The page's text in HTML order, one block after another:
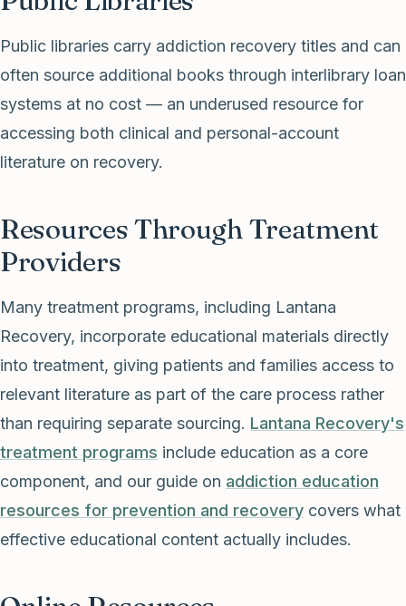
Public libraries carry addiction recovery titles and can
often source additional books through interlibrary loan
systems at no cost — an underused resource for
accessing both clinical and personal-account
literature on recovery.
Resources Through Treatment
Providers
Many treatment programs, including Lantana
Recovery, incorporate educational materials directly
into treatment, giving patients and families access to
relevant literature as part of the care process rather
than requiring separate sourcing. Lantana Recovery's
treatment programs include education as a core
component, and our guide on addiction education
resources for prevention and recovery covers what
effective educational content actually includes.